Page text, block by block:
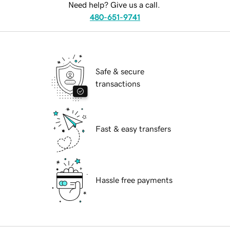
Need help? Give us a call.
480-651-9741
Safe & secure
transactions
Fast & easy transfers
Hassle free payments